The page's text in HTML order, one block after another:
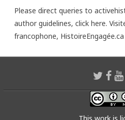
Please direct queries to
author guidelines, click here.
francophone, HistoireEngagée.ca